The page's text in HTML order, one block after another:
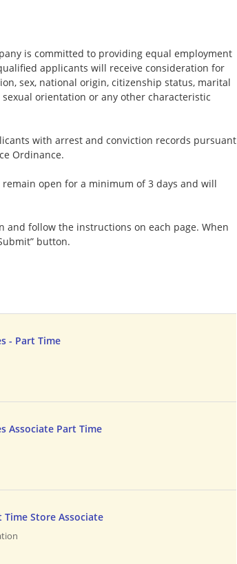
is committed to providing equal employment
applicants will receive consideration for
sex, national origin, citizenship status, marital
orientation or any other characteristic
with arrest and conviction records pursuant
Ordinance.
open for a minimum of 3 days and will
follow the instructions on each page. When
button.
- Part Time
Associate Part Time
Time Store Associate